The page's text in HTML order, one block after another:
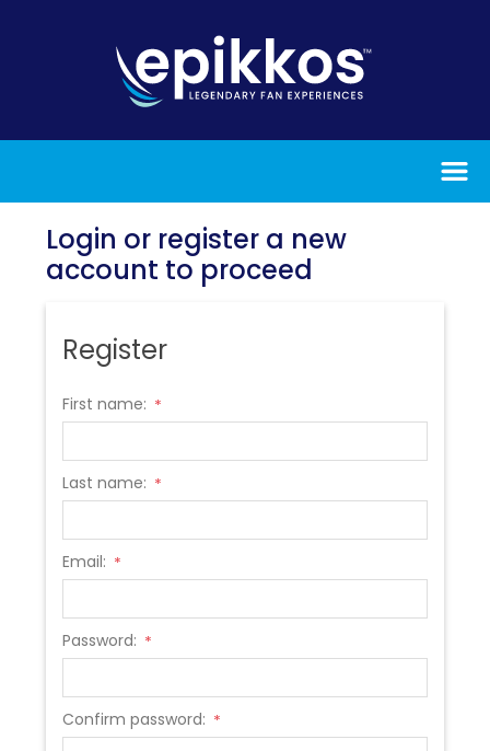
Login or register a new
account to proceed
Register
First name: *
Last name: *
Email: *
Password: *
Confirm password: *